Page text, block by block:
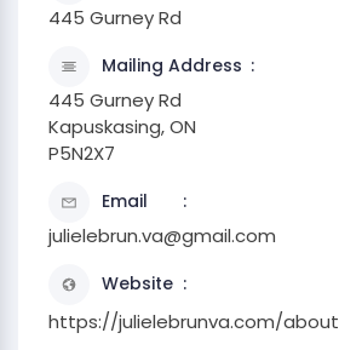
445 Gurney Rd
Mailing Address
445 Gurney Rd
Kapuskasing, ON
P5N2X7
Email
julielebrun.va@gmail.com
Website
https://julielebrunva.com/about